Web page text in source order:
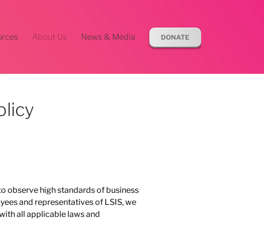
About Us News & Media DONATE
observe high standards of business
and representatives of LSIS, we
all applicable laws and